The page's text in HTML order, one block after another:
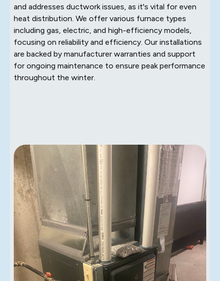
and addresses ductwork issues, as it's vital for even
heat distribution. We offer various furnace types
including gas, electric, and high-efficiency models,
focusing on reliability and efficiency. Our installations
are backed by manufacturer warranties and support
for ongoing maintenance to ensure peak performance
throughout the winter.